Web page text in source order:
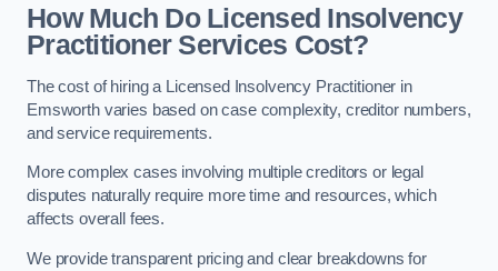
How Much Do Licensed Insolvency
Practitioner Services Cost?
The cost of hiring a Licensed Insolvency Practitioner in
Emsworth varies based on case complexity, creditor numbers,
and service requirements.
More complex cases involving multiple creditors or legal
disputes naturally require more time and resources, which
affects overall fees.
We provide transparent pricing and clear breakdowns for